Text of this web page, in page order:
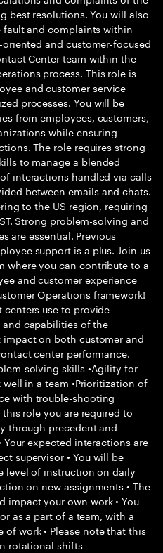
best resolutions. You will also
and complaints within
oriented and customer-focused
Center team within the
process. This role is
and customer service
processes. You will be
from employees, customers,
while ensuring
The role requires strong
to manage a blended
interactions handled via calls
between emails and chats.
to the US region, requiring
Strong problem-solving and
are essential. Previous
support is a plus. Join us
where you can contribute to a
and customer experience
Operations framework!
use to provide
capabilities of the
on both customer and
center performance.
solving skills •Agility for
in a team •Prioritization of
with trouble-shooting
this role you are required to
through precedent and
expected interactions are
supervisor • You will be
level of instruction on daily
on new assignments • The
impact your own work • You
as a part of a team, with a
work • Please note that this
rotational shifts